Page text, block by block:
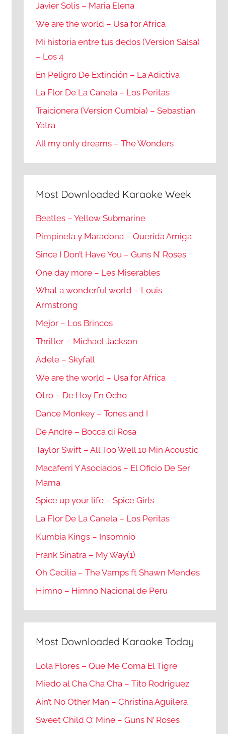
Javier Solis – Maria Elena
We are the world – Usa for Africa
Mi historia entre tus dedos (Version Salsa)
– Los 4
En Peligro De Extinción – La Adictiva
La Flor De La Canela – Los Peritas
Traicionera (Version Cumbia) – Sebastian
Yatra
All my only dreams – The Wonders
Most Downloaded Karaoke Week
Beatles – Yellow Submarine
Pimpinela y Maradona – Querida Amiga
Since I Don’t Have You – Guns N’ Roses
One day more – Les Miserables
What a wonderful world – Louis
Armstrong
Mejor – Los Brincos
Thriller – Michael Jackson
Adele – Skyfall
We are the world – Usa for Africa
Otro – De Hoy En Ocho
Dance Monkey – Tones and I
De Andre – Bocca di Rosa
Taylor Swift – All Too Well 10 Min Acoustic
Macaferri Y Asociados – El Oficio De Ser
Mama
Spice up your life – Spice Girls
La Flor De La Canela – Los Peritas
Kumbia Kings – Insomnio
Frank Sinatra – My Way(1)
Oh Cecilia – The Vamps ft Shawn Mendes
Himno – Himno Nacional de Peru
Most Downloaded Karaoke Today
Lola Flores – Que Me Coma El Tigre
Miedo al Cha Cha Cha – Tito Rodriguez
Ain’t No Other Man – Christina Aguilera
Sweet Child O’ Mine – Guns N’ Roses